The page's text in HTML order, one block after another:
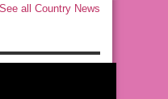
See all Country News